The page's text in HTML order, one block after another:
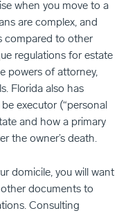
when you move to a
are complex, and
compared to other
regulations for estate
powers of attorney,
Florida also has
executor (“personal
and how a primary
the owner’s death.
domicile, you will want
documents to
Consulting